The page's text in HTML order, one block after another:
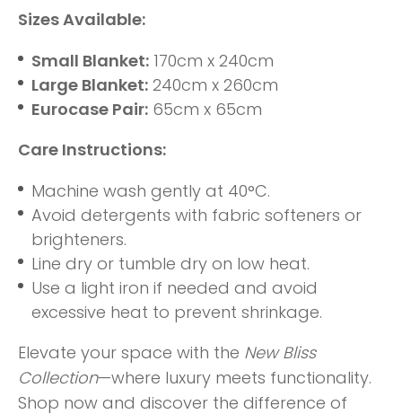
Sizes Available:
Small Blanket: 170cm x 240cm
Large Blanket: 240cm x 260cm
Eurocase Pair: 65cm x 65cm
Care Instructions:
Machine wash gently at 40°C.
Avoid detergents with fabric softeners or
brighteners.
Line dry or tumble dry on low heat.
Use a light iron if needed and avoid
excessive heat to prevent shrinkage.
Elevate your space with the New Bliss
Collection—where luxury meets functionality.
Shop now and discover the difference of